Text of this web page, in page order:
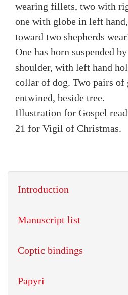
wearing fillets, two with
one with globe in left
toward two shepherds
One has horn suspended
shoulder, with left hand
collar of dog. Two pairs of
entwined, beside tree.
Illustration for Gospel
21 for Vigil of Christmas.
Introduction
Manuscript list
Coptic bindings
Papyri